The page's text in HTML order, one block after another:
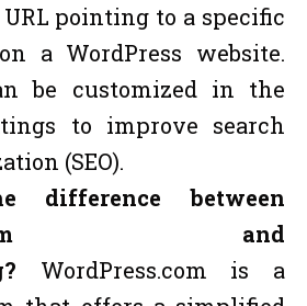
pointing to a specific
a WordPress website.
be customized in the
to improve search
(SEO).
difference between
and
WordPress.com is a